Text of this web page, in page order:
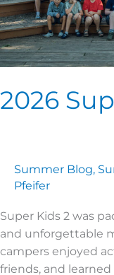
2026
Summer Blog,
Pfeifer
Super Kids 2 was
and unforgettable
campers enjoyed
friends, and learned